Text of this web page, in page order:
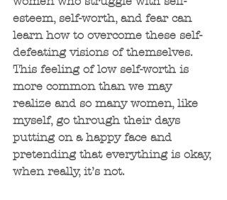
esteem, self-worth, and fear can
learn how to overcome these self-
defeating visions of themselves.
This feeling of low self-worth is
more common than we may
realize and so many women, like
myself, go through their days
putting on a happy face and
pretending that everything is okay,
when really, it’s not.